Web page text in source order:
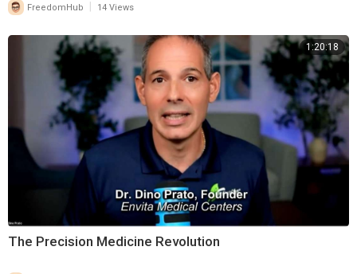
FreedomHub 14 Views
1:20:18
⁣The Precision Medicine Revolution